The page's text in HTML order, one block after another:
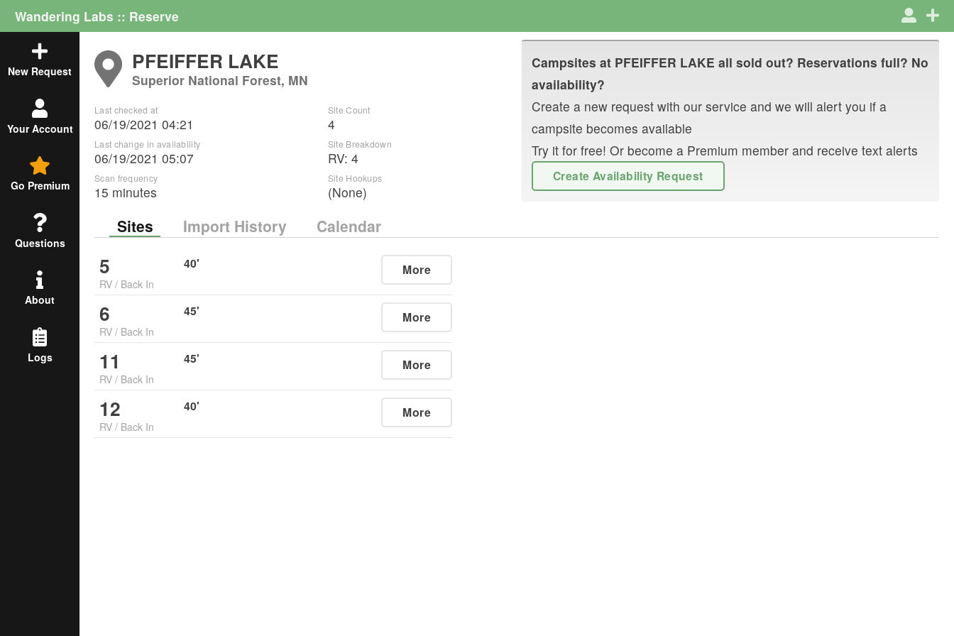
Wandering Labs :: Reserve
New Request
Your Account
Go Premium
Questions
About
Logs
PFEIFFER LAKE
Superior National Forest, MN
Last checked at
06/19/2021 04:21
Last change in availability
06/19/2021 05:07
Scan frequency
15 minutes
Site Count
4
Site Breakdown
RV: 4
Site Hookups
(None)
Campsites at PFEIFFER LAKE all sold out? Reservations full? No
availability?
Create a new request with our service and we will alert you if a
campsite becomes available
Try it for free! Or become a Premium member and receive text alerts
Create Availability Request
Sites Import History Calendar
5
RV / Back In
40' More
6
RV / Back In
45' More
11
RV / Back In
45' More
12
RV / Back In
40' More